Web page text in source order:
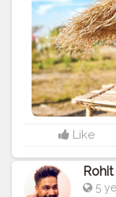
Like
5